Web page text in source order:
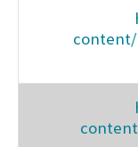
content/